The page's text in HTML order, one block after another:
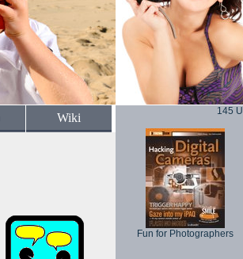
Wiki 145
Fun for Photographers